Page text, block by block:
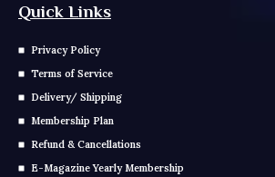
Quick Links
Privacy Policy
Terms of Service
Delivery/ Shipping
Membership Plan
Refund & Cancellations
E-Magazine Yearly Membership